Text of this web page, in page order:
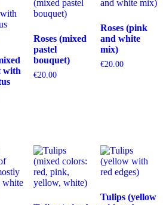
with
Roses (mixed
pastel
bouquet)
€20.00
Roses (pink
and white
mix)
€20.00
Tulips (yellow